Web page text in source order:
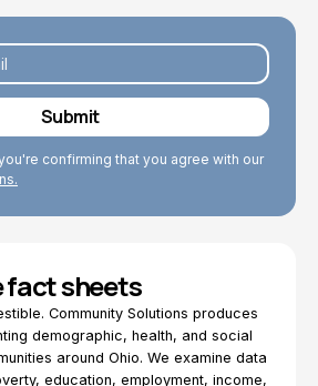
confirming that you agree with our
fact sheets
Community Solutions produces
demographic, health, and social
around Ohio. We examine data
education, employment, income,